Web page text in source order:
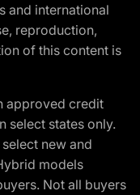
and international
reproduction,
of this content is
approved credit
select states only.
new and
models
Not all buyers